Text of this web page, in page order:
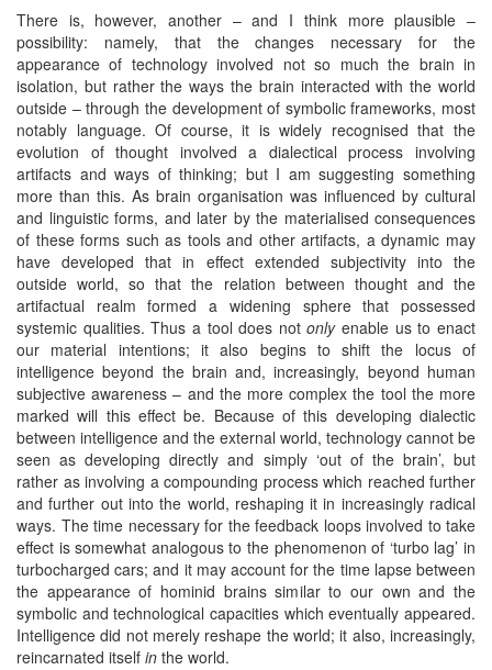
There is, however, another – and I think more plausible –
possibility: namely, that the changes necessary for the
appearance of technology involved not so much the brain in
isolation, but rather the ways the brain interacted with the world
outside – through the development of symbolic frameworks, most
notably language. Of course, it is widely recognised that the
evolution of thought involved a dialectical process involving
artifacts and ways of thinking; but I am suggesting something
more than this. As brain organisation was influenced by cultural
and linguistic forms, and later by the materialised consequences
of these forms such as tools and other artifacts, a dynamic may
have developed that in effect extended subjectivity into the
outside world, so that the relation between thought and the
artifactual realm formed a widening sphere that possessed
systemic qualities. Thus a tool does notonlyenable us to enact
our material intentions; it also begins to shift the locus of
intelligence beyond the brain and, increasingly, beyond human
subjective awareness – and the more complex the tool the more
marked will this effect be. Because of this developing dialectic
between intelligence and the external world, technology cannot be
seen as developing directly and simply ‘out of the brain’, but
rather as involving a compounding process which reached further
and further out into the world, reshaping it in increasingly radical
ways. The time necessary for the feedback loops involved to take
effect is somewhat analogous to the phenomenon of ‘turbo lag’ in
turbocharged cars; and it may account for the time lapse between
the appearance of hominid brains similar to our own and the
symbolic and technological capacities which eventually appeared.
Intelligence did not merely reshape the world; it also, increasingly,
reincarnated itself in the world.